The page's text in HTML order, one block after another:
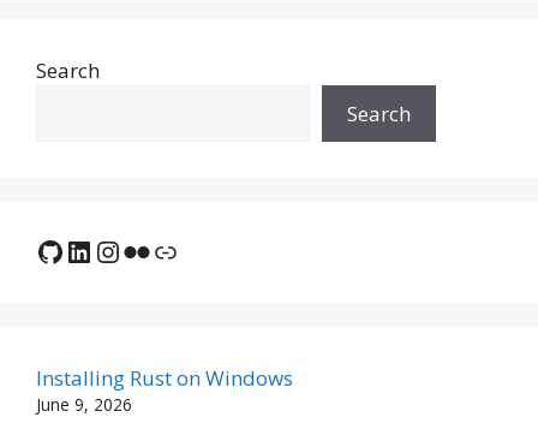
Search
Search
GitHub
LinkedIn
Instagram
Flickr
Link
Installing Rust on Windows
June 9, 2026